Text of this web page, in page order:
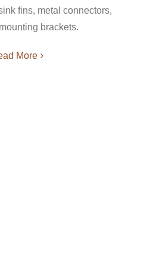
fins, metal connectors,
brackets.
More